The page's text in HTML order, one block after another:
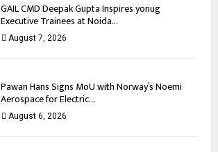
GAIL CMD Deepak Gupta Inspires yonug
Executive Trainees at Noida...
August 7, 2026
Pawan Hans Signs MoU with Norway’s Noemi
Aerospace for Electric...
August 6, 2026